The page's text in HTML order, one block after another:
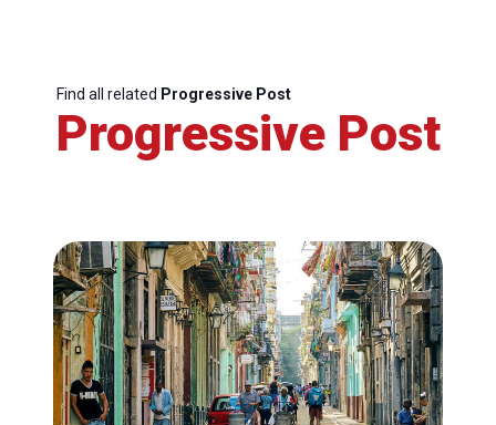
Find all related Progressive Post
Progressive Post